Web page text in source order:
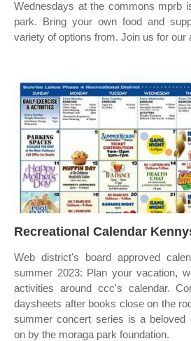
Wednesdays at the commons mprb
park. Bring your own food and
variety of options from. Join us for our
Recreational Calendar
Web district's board approved
summer 2023: Plan your vacation,
activities around ccc's calendar.
daysheets after books close on the
summer concert series is a beloved
on by the moraga park foundation.